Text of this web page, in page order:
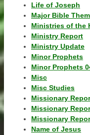
Life of Joseph
Major Bible
Ministries of the
Ministry Report
Ministry Update
Minor Prophets
Minor Prophets
Misc
Misc Studies
Missionary
Missionary
Missionary
Name of Jesus